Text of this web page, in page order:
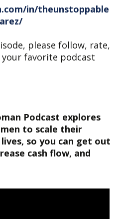
in/theunstoppable
please follow, rate,
your favorite podcast
Podcast explores
to scale their
so you can get out
cash flow, and